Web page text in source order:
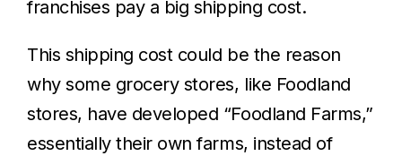
franchises pay a big shipping cost.
This shipping cost could be the reason
why some grocery stores, like Foodland
stores, have developed “Foodland Farms,”
essentially their own farms, instead of